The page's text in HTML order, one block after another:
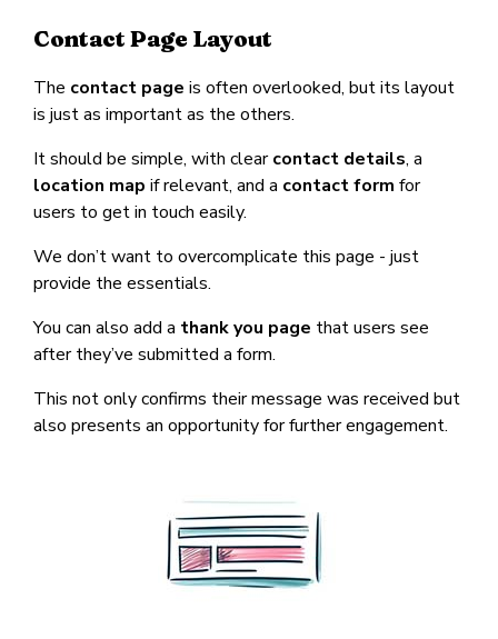
Contact Page Layout
The contact page is often overlooked, but its layout
is just as important as the others.
It should be simple, with clearcontact details, a
location map if relevant, and a contact form for
users to get in touch easily.
We don’t want to overcomplicate this page - just
provide the essentials.
You can also add a thank you page that users see
after they’ve submitted a form.
This not only confirms their message was received but
also presents an opportunity for further engagement.